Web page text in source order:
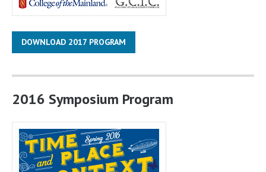
DOWNLOAD 2017 PROGRAM
2016 Symposium Program